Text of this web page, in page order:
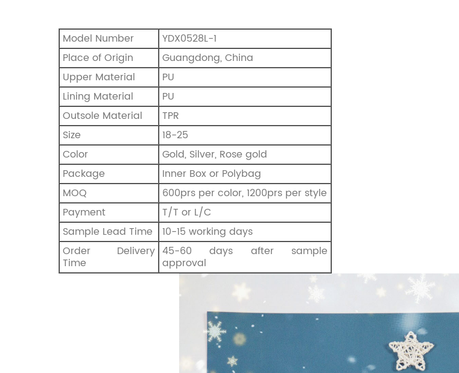
Model Number
YDX0528L-1
Place of Origin
Guangdong, China
Upper Material
PU
Lining Material
PU
Outsole Material
TPR
Size
18-25
Color
Gold, Silver, Rose gold
Package
Inner Box or Polybag
MOQ
600prs per color, 1200prs per style
Payment
T/T or L/C
Sample Lead Time
10-15 working days
Order Delivery
Time
45-60 days after sample
approval